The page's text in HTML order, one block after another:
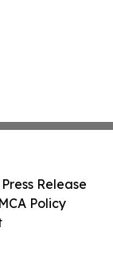
Release
Policy